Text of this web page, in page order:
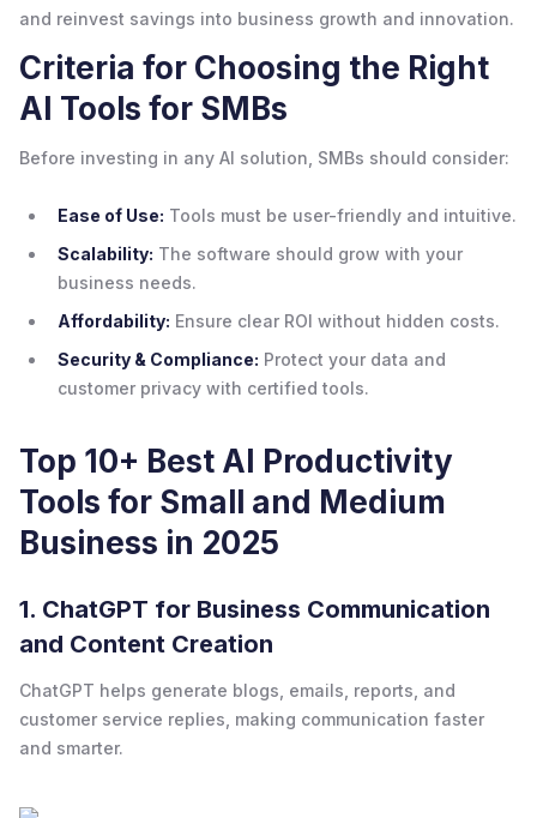
and reinvest savings into business growth and innovation.
Criteria for Choosing the Right
AI Tools for SMBs
Before investing in any AI solution, SMBs should consider:
Ease of Use: Tools must be user-friendly and intuitive.
Scalability: The software should grow with your
business needs.
Affordability: Ensure clear ROI without hidden costs.
Security & Compliance: Protect your data and
customer privacy with certified tools.
Top 10+ Best AI Productivity
Tools for Small and Medium
Business in 2025
1. ChatGPT for Business Communication
and Content Creation
ChatGPT helps generate blogs, emails, reports, and
customer service replies, making communication faster
and smarter.